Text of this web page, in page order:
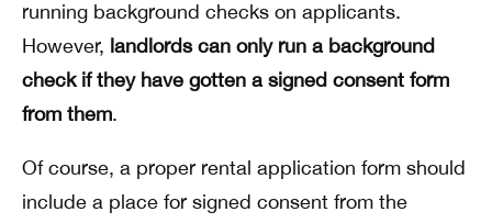
running background checks on applicants.
However, landlords can only run a background
check if they have gotten a signed consent form
from them.
Of course, a proper rental application form should
include a place for signed consent from the